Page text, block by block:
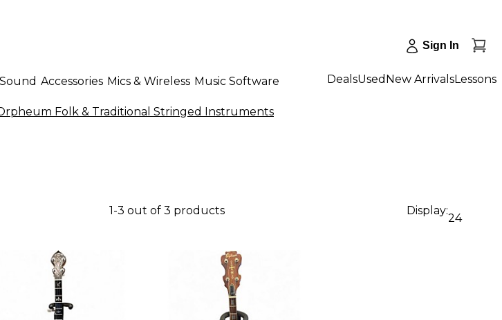
Sign In
Accessories Mics & Wireless Music Software DealsUsed New ArrivalsLessons
Folk & Traditional Stringed Instruments
1-3 out of 3 products Display:
24